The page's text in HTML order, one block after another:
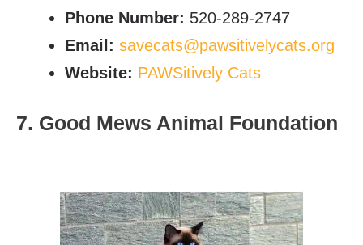
Phone Number: 520-289-2747
Email: savecats@pawsitivelycats.org
Website: PAWSitively Cats
7. Good Mews Animal Foundation